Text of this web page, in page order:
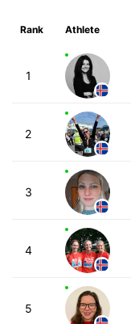
Rank Athlete
1
2
3
4
5